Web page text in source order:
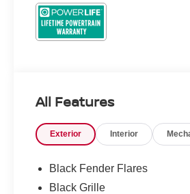
All Features
Exterior Interior
Black Fender Flares
Black Grille